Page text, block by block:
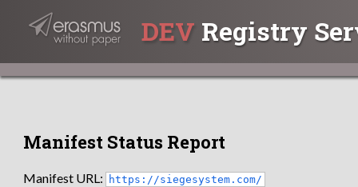
DEV Registry
Manifest Status Report
Manifest URL: https://siegesystem.com/